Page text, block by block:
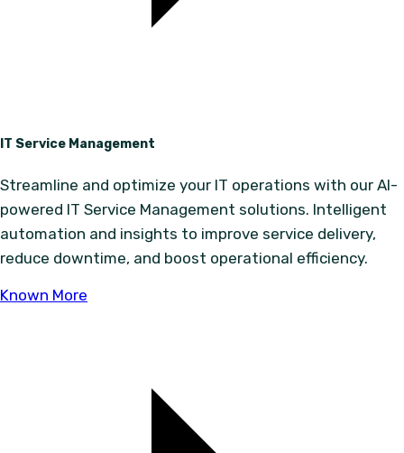
IT Service Management
Streamline and optimize your IT operations with our AI-
powered IT Service Management solutions. Intelligent
automation and insights to improve service delivery,
reduce downtime, and boost operational efficiency.
Known More